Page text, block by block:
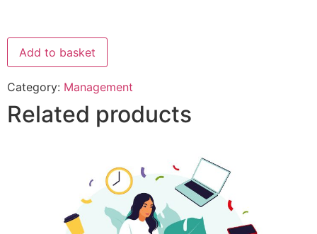
Add to basket
Category: Management
Related products